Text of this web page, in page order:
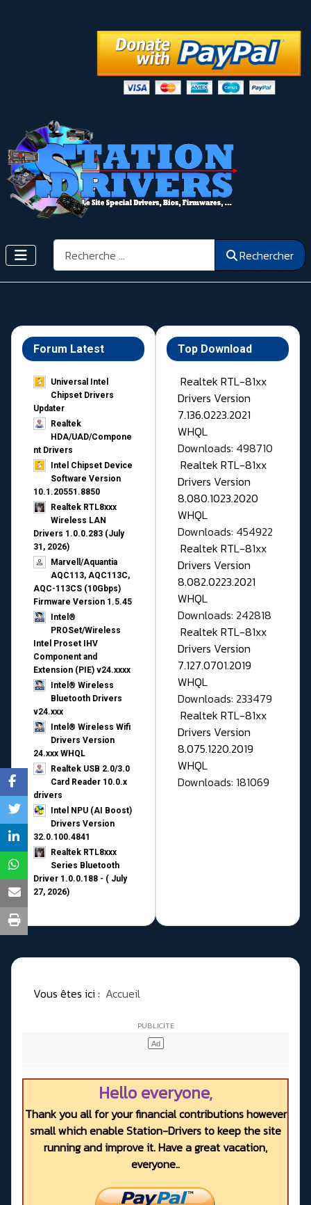
Rechercher Rechercher
Forum Latest
Universal Intel
Chipset Drivers
Updater​
Realtek
HDA/UAD/Compone
nt Drivers
Intel Chipset Device
Software Version
10.1.20551.8850
Realtek RTL8xxx
Wireless LAN
Drivers 1.0.0.283 (July
31, 2026)
Marvell/Aquantia
AQC113, AQC113C,
AQC-113CS (10Gbps)
Firmware Version 1.5.45
Intel®
PROSet/Wireless
Intel Proset IHV
Component and
Extension (PIE) v24.xxxx
Intel® Wireless
Bluetooth Drivers
v24.xxx
Intel® Wireless Wifi
Drivers Version
24.xxx WHQL
Realtek USB 2.0/3.0
Card Reader 10.0.x
drivers
Intel NPU (AI Boost)
Drivers Version
32.0.100.4841
Realtek RTL8xxx
Series Bluetooth
Driver 1.0.0.188 - ( July
27, 2026)
Top Download
Realtek RTL-81xx
Drivers Version
7.136.0223.2021
WHQL
Downloads: 498710
Realtek RTL-81xx
Drivers Version
8.080.1023.2020
WHQL
Downloads: 454922
Realtek RTL-81xx
Drivers Version
8.082.0223.2021
WHQL
Downloads: 242818
Realtek RTL-81xx
Drivers Version
7.127.0701.2019
WHQL
Downloads: 233479
Realtek RTL-81xx
Drivers Version
8.075.1220.2019
WHQL
Downloads: 181069
Vous êtes ici : Accueil
Hello everyone,
Thank you all for your financial contributions however
small which enable Station-Drivers to keep the site
running and improve it. Have a great vacation,
everyone..